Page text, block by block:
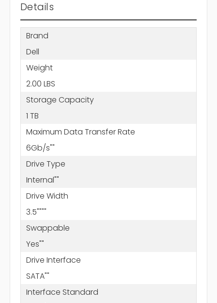
Details
Brand
Dell
Weight
2.00 LBS
Storage Capacity
1 TB
Maximum Data Transfer Rate
6Gb/s""
Drive Type
Internal""
Drive Width
3.5""""
Swappable
Yes""
Drive Interface
SATA""
Interface Standard